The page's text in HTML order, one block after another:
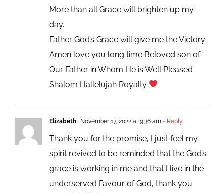
More than all Grace will brighten up my
day.
Father God’s Grace will give me the Victory
Amen love you long time Beloved son of
Our Father in Whom He is Well Pleased
Shalom Hallelujah Royalty
Elizabeth November 17, 2022 at 9:36 am- Reply
Thank you for the promise, I just feel my
spirit revived to be reminded that the God’s
grace is working in me and that I live in the
underserved Favour of God, thank you